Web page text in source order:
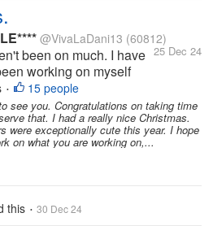
@VivaLaDani13 (60812)
25 Dec 24
been on much. I have
working on myself
health), busy with my
and other personal
I intend to come back on
soon. I miss you
hope you're all well and
• 15 people
see you. Congratulations on taking time
that. I had a really nice Christmas.
were exceptionally cute this year. I hope
on what you are working on,...
this • 30 Dec 24